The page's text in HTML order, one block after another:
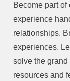
Become part of
experience
relationships.
experiences.
solve the grand
resources and